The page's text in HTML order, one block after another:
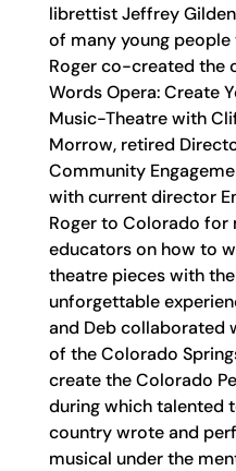
librettist Jeffrey
of many young
Roger co-created the
Words Opera: Create
Music-Theatre with
Morrow, retired
Community
with current director
Roger to Colorado
educators on how to
theatre pieces with
unforgettable
and Deb collaborated
of the Colorado
create the Colorado
during which talented
country wrote and
musical under the